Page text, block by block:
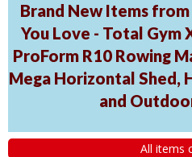
Brand New Items
You Love - Total Gym
ProForm R10 Rowing
Mega Horizontal Shed,
and
All items